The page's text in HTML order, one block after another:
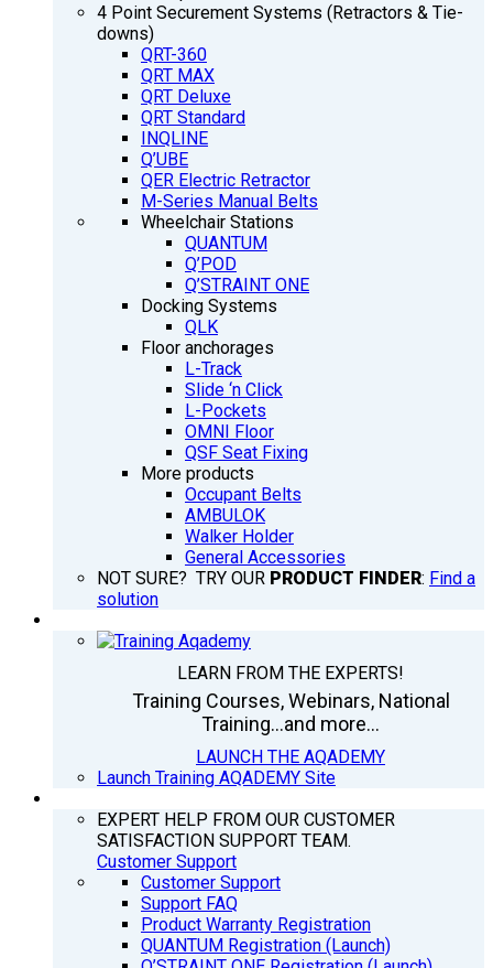
4 Point Securement Systems (Retractors & Tie-
downs)
QRT-360
QRT MAX
QRT Deluxe
QRT Standard
INQLINE
Q’UBE
QER Electric Retractor
M-Series Manual Belts
Wheelchair Stations
QUANTUM
Q’POD
Q’STRAINT ONE
Docking Systems
QLK
Floor anchorages
L-Track
Slide ‘n Click
L-Pockets
OMNI Floor
QSF Seat Fixing
More products
Occupant Belts
AMBULOK
Walker Holder
General Accessories
NOT SURE? TRY OUR PRODUCT FINDER: Find a
solution
LEARN FROM THE EXPERTS!
Training Courses, Webinars, National
Training...and more...
LAUNCH THE AQADEMY
Launch Training AQADEMY Site
EXPERT HELP FROM OUR CUSTOMER
SATISFACTION SUPPORT TEAM.
Customer Support
Customer Support
Support FAQ
Product Warranty Registration
QUANTUM Registration (Launch)